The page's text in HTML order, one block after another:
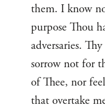
them. I know
purpose Thou
adversaries.
sorrow not for
of Thee, nor
that overtake